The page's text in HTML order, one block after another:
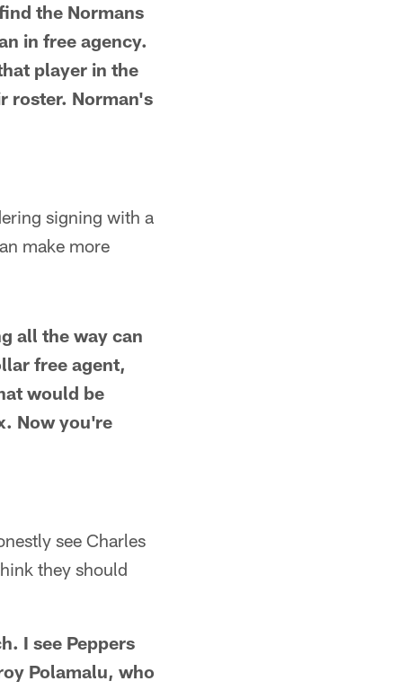
the Normans
in free agency.
player in the
roster. Norman's
signing with a
make more
all the way can
free agent,
would be
Now you're
see Charles
they should
I see Peppers
Polamalu, who